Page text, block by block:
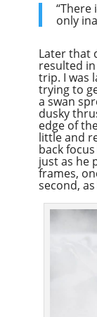
“There
only
Later that
resulted
trip. I was
trying to
a swan
dusky
edge of
little and
back
just as he
frames,
second,